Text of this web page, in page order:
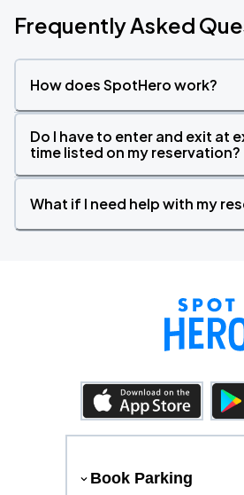
Frequently Asked
How does SpotHero work?
Do I have to enter and exit at
time listed on my reservation?
What if I need help with my
Book Parking